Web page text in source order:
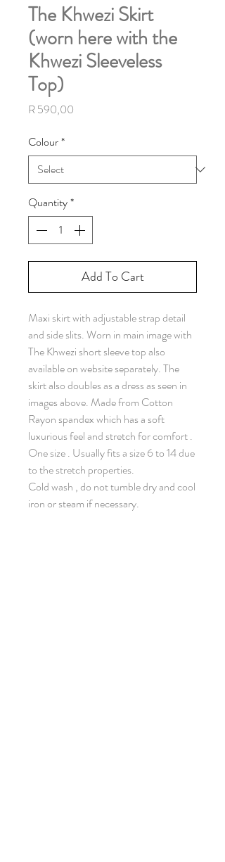
The Khwezi Skirt
(worn here with the
Khwezi Sleeveless
Top)
R 590,00
Colour*
Quantity*
Add To Cart
Maxi skirt with adjustable strap detail
and side slits. Worn in main image with
The Khwezi short sleeve top also
available on website separately. The
skirt also doubles as a dress as seen in
images above. Made from Cotton
Rayon spandex which has a soft
luxurious feel and stretch for comfort .
One size . Usually fits a size 6 to 14 due
to the stretch properties.
Cold wash , do not tumble dry and cool
iron or steam if necessary.